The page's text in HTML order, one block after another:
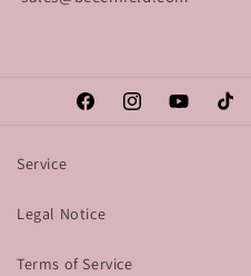
FacebookInstagramYouTubeTikTok
Service
Legal Notice
Terms of Service